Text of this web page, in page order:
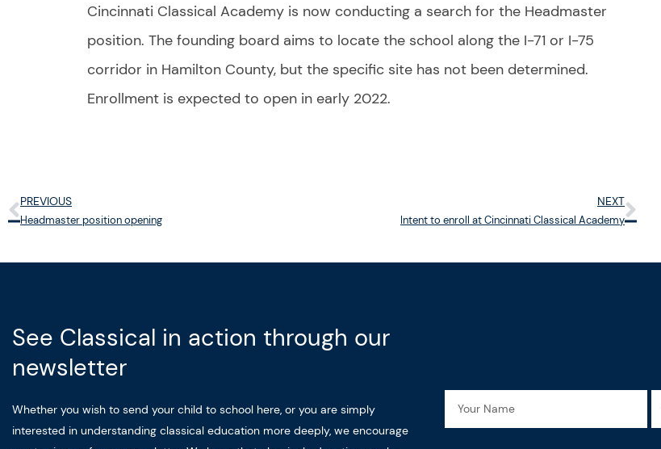
Cincinnati Classical Academy is now conducting a search for the Headmaster
position. The founding board aims to locate the school along the I-71 or I-75
corridor in Hamilton County, but the specific site has not been determined.
Enrollment is expected to open in early 2022.
Prev
PREVIOUS
Headmaster position opening
NEXT
Intent to enroll at Cincinnati Classical AcademyNext
See Classical in action through our
newsletter
Whether you wish to send your child to school here, or you are simply
interested in understanding classical education more deeply, we encourage